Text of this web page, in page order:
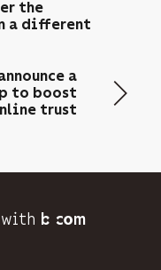
the
a different
a
to boost
trust
with b>